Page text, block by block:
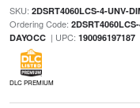
SKU: 2DSRT4060LCS-4-UNV-
Ordering Code:
DAYOCC| UPC: 190096197187
DLC PREMIUM